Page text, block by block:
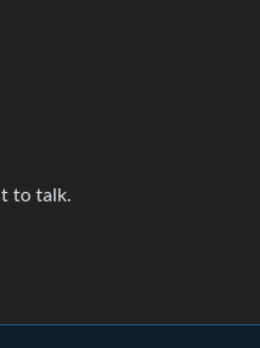
to talk.